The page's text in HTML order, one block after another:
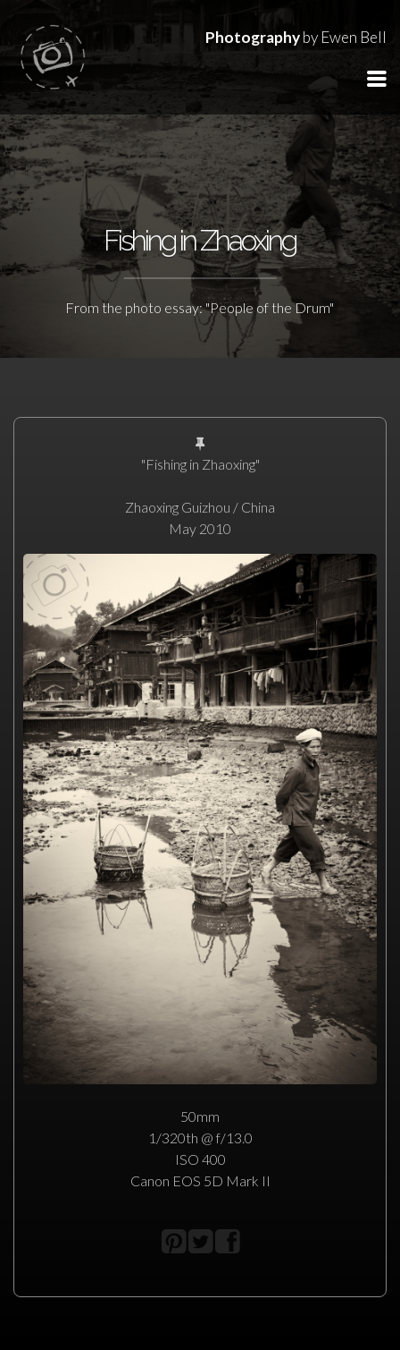
Photographyby Ewen Bell
Fishing in Zhaoxing
From the photo essay: "People of the Drum"
"Fishing in Zhaoxing"
Zhaoxing Guizhou / China
May 2010
50mm
1/320th @ f/13.0
ISO 400
Canon EOS 5D Mark II